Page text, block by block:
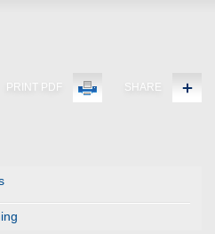
PRINT PDF SHARE